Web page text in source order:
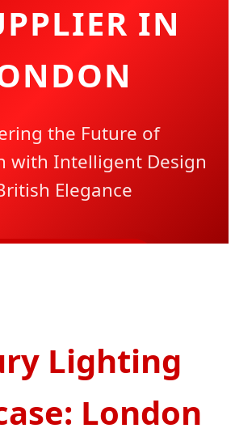
IN
the Future of
with Intelligent Design
Elegance
Lighting
London